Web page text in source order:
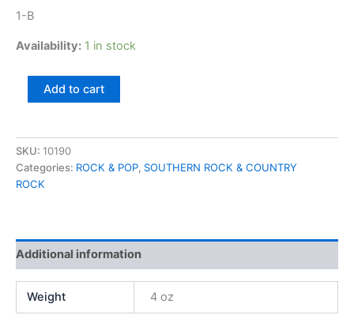
1-B
Availability: 1 in stock
Peter
Paul
&
Add to cart
SKU: 10190
Categories: ROCK & POP, SOUTHERN ROCK & COUNTRY
ROCK
Additional information
Weight 4 oz